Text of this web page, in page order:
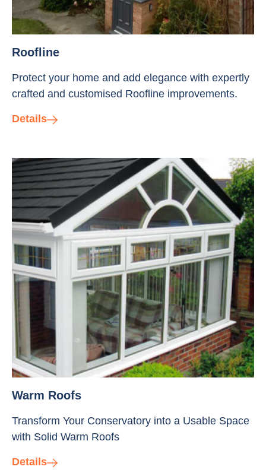
Roofline
Protect your home and add elegance with expertly
crafted and customised Roofline improvements.
Details
Warm Roofs
Transform Your Conservatory into a Usable Space
with Solid Warm Roofs
Details